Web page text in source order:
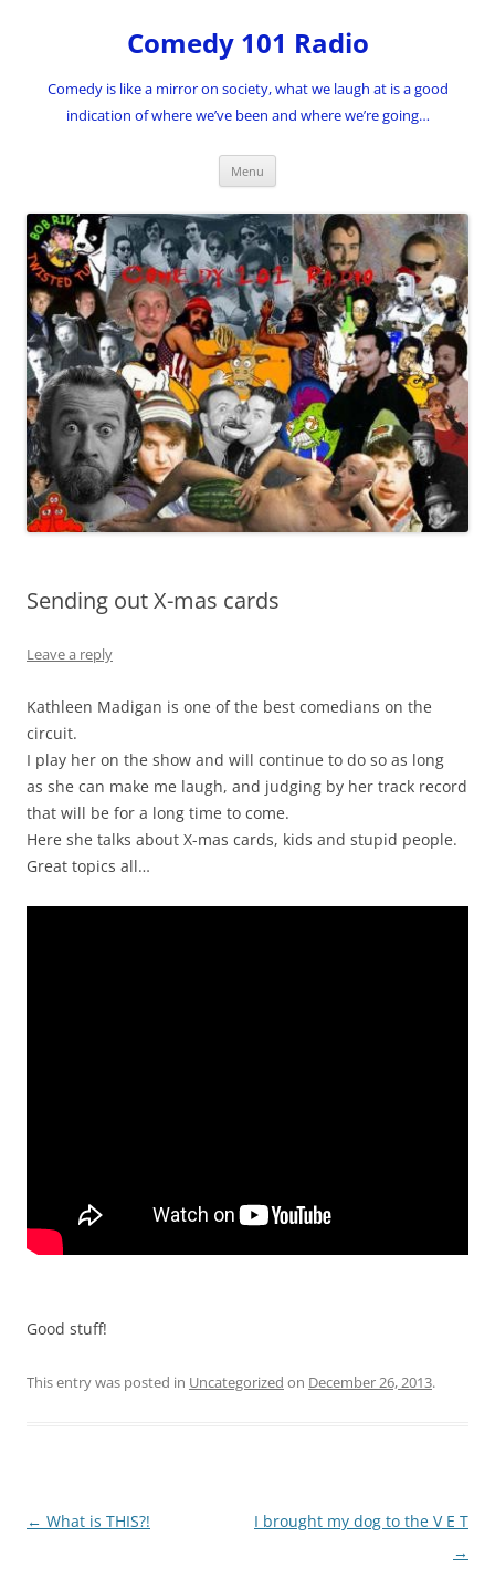
Comedy 101 Radio
Comedy is like a mirror on society, what we laugh at is a good
indication of where we’ve been and where we’re going…
Menu
Sending out X-mas cards
Leave a reply
Kathleen Madigan is one of the best comedians on the
circuit.
I play her on the show and will continue to do so as long
as she can make me laugh, and judging by her track record
that will be for a long time to come.
Here she talks about X-mas cards, kids and stupid people.
Great topics all…
Good stuff!
This entry was posted in Uncategorized on December 26, 2013.
Post
← What is THIS?!
I brought my dog to the V E T
→